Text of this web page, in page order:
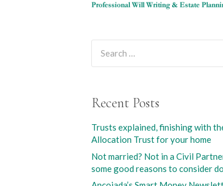
Recent Posts
Trusts explained, finishing with
Allocation Trust for your home
Not married? Not in a Civil
some good reasons to consider